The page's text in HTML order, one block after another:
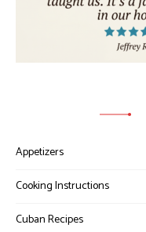
Appetizers
Cooking Instructions
Cuban Recipes